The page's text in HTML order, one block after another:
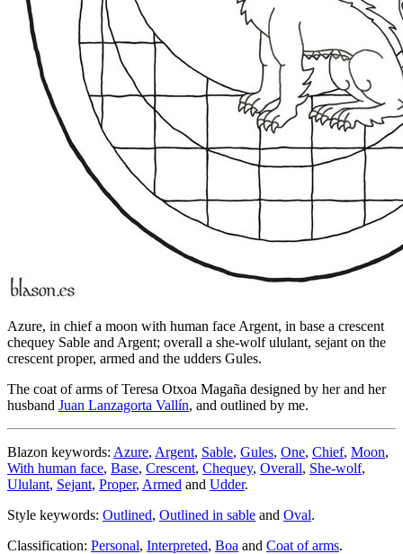
Azure, in chief a moon with human face Argent, in base a crescent
chequey Sable and Argent; overall a she-wolf ululant, sejant on the
crescent proper, armed and the udders Gules.
The coat of arms of Teresa Otxoa Magaña designed by her and her
husband Juan Lanzagorta Vallín, and outlined by me.
Blazon keywords: Azure, Argent, Sable, Gules, One, Chief, Moon,
With human face, Base, Crescent, Chequey, Overall, She-wolf,
Ululant, Sejant, Proper, Armed and Udder.
Style keywords: Outlined, Outlined in sable and Oval.
Classification: Personal, Interpreted, Boa and Coat of arms.